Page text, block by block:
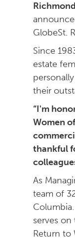
GlobeSt.
Since
estate
their
“I'm
Women
thankful
As
team of
serves
Return to